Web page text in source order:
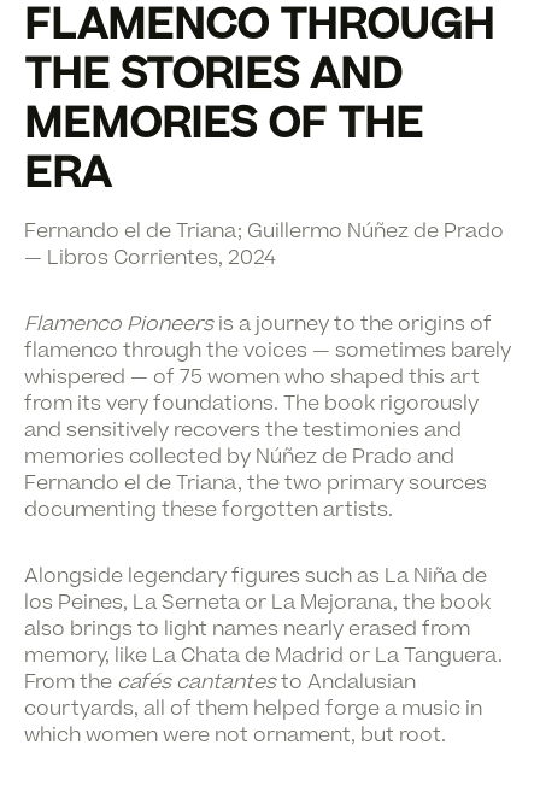
FLAMENCO THROUGH
THE STORIES AND
MEMORIES OF THE
ERA
Fernando el de Triana; Guillermo Núñez de Prado
— Libros Corrientes, 2024
Flamenco Pioneersis a journey to the origins of
flamenco through the voices — sometimes barely
whispered — of 75 women who shaped this art
from its very foundations. The book rigorously
and sensitively recovers the testimonies and
memories collected by Núñez de Prado and
Fernando el de Triana, the two primary sources
documenting these forgotten artists.
Alongside legendary figures such as La Niña de
los Peines, La Serneta or La Mejorana, the book
also brings to light names nearly erased from
memory, like La Chata de Madrid or La Tanguera.
From the cafés cantantesto Andalusian
courtyards, all of them helped forge a music in
which women were not ornament, but root.